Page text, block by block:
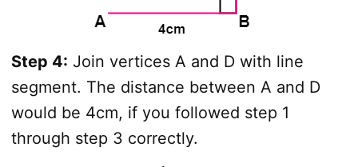
Step 4: Join vertices A and D with line
segment. The distance between A and D
would be 4cm, if you followed step 1
through step 3 correctly.